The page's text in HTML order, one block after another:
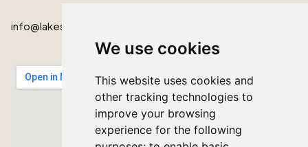
We use cookies
This website uses cookies and
other tracking technologies to
improve your browsing
experience for the following
info@lakeshorecardinal.ca